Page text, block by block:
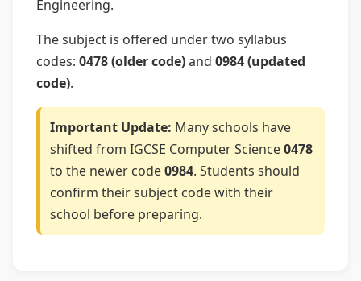
Engineering.
The subject is offered under two syllabus
codes: 0478 (older code)and 0984 (updated
code).
Important Update: Many schools have
shifted from IGCSE Computer Science0478
to the newer code0984. Students should
confirm their subject code with their
school before preparing.